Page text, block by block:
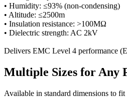
• Humidity: ≤93% (non-condensing)
• Altitude: ≤2500m
• Insulation resistance: >100MΩ
• Dielectric strength: AC 2kV
Delivers EMC Level 4 performance
Multiple Sizes for Any
Available in standard dimensions to